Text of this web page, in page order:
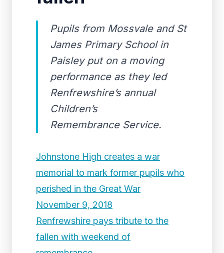
Pupils from Mossvale and St
James Primary School in
Paisley put on a moving
performance as they led
Renfrewshire’s annual
Children’s
Remembrance Service.
Johnstone High creates a war
memorial to mark former pupils who
perished in the Great War
November 9, 2018
Renfrewshire pays tribute to the
fallen with weekend of